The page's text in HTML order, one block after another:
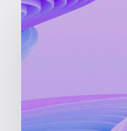
is
LMP
(Locational
Marginal
A
Complete